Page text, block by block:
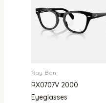
Ray-Ban
RX0707V 2000
Eyeglasses